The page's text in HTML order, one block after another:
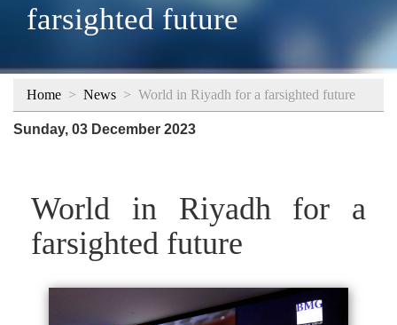
farsighted future
Home > News > World in Riyadh for a farsighted future
Sunday, 03 December 2023
World in Riyadh for a
farsighted future